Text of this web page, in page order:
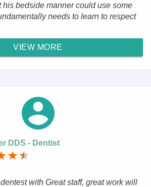
his bedside manner could use some
needs to learn to respect
VIEW MORE
DDS - Dentist
with Great staff, great work will